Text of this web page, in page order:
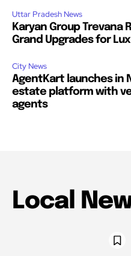
Uttar Pradesh News
Karyan Group Trevana
Grand Upgrades for
City News
AgentKart launches in
estate platform with
agents
Local